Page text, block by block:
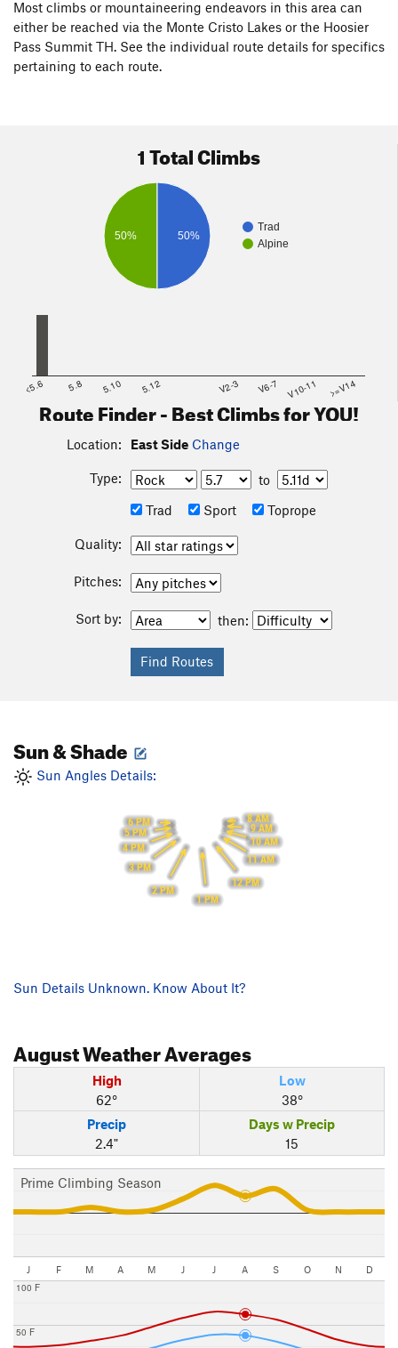
Most climbs or mountaineering endeavors in this area can
either be reached via the Monte Cristo Lakes or the Hoosier
Pass Summit TH. See the individual route details for specifics
pertaining to each route.
1 Total Climbs
Trad
Alpine
50% 50%
<5.6 5.8 5.10 5.12 V2-3 V6-7 V10-11 >=V14
Route Finder - Best Climbs for YOU!
Location: East Side Change
Type:
to
Trad
Sport Toprope
Quality:
Pitches:
Sort by: then:
Sun & Shade
Sun Angles Details:
8 AM
9 AM
10 AM
11 AM
12 PM
1 PM
2 PM
3 PM
4 PM
5 PM
6 PM
Sun Details Unknown. Know About It?
AugustWeather Averages
High
62°
Low
38°
Precip
2.4"
Days w Precip
15
Prime Climbing Season
J F M A M J J A S O N D
50 F
100 F